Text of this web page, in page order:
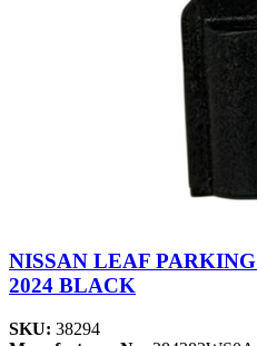
NISSAN LEAF
2024 BLACK
SKU: 38294